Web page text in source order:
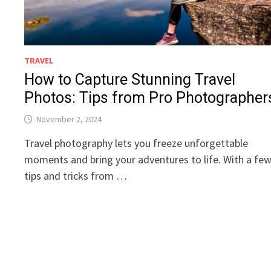
TRAVEL
How to Capture Stunning Travel
Photos: Tips from Pro
November 2, 2024
Travel photography lets you freeze unforgettable
moments and bring your adventures to life. With a
tips and tricks from …